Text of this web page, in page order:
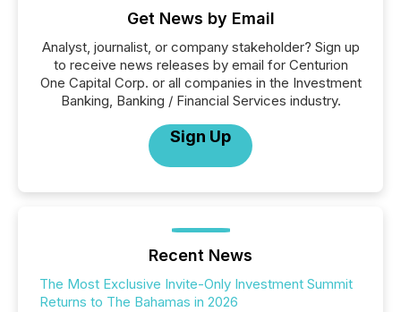
Get News by Email
Analyst, journalist, or company stakeholder? Sign up
to receive news releases by email for Centurion
One Capital Corp. or all companies in the Investment
Banking, Banking / Financial Services industry.
Sign Up
Recent News
The Most Exclusive Invite-Only Investment Summit
Returns to The Bahamas in 2026